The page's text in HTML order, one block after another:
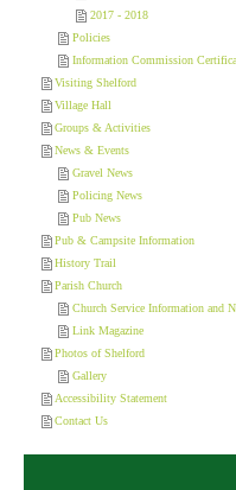
2017 - 2018
Policies
Information Commission
Visiting Shelford
Village Hall
Groups & Activities
News & Events
Gravel News
Policing News
Pub News
Pub & Campsite Information
History Trail
Parish Church
Church Service Information and
Link Magazine
Photos of Shelford
Gallery
Accessibility Statement
Contact Us